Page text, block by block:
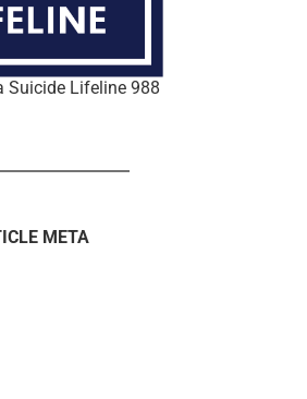
Suicide Lifeline 988
META